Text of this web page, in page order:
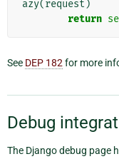
azy(request )
return
See DEP 182for more
Debug
The Django debug page